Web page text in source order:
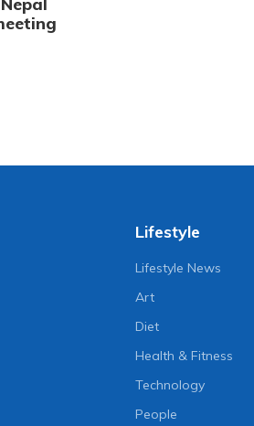
Lifestyle
Lifestyle News
Art
Diet
Health & Fitness
Technology
People